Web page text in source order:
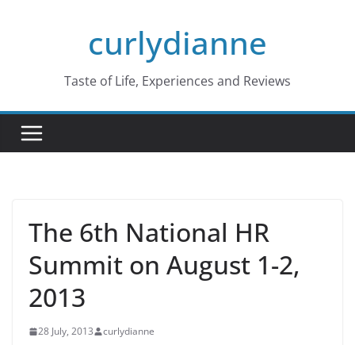
curlydianne
Taste of Life, Experiences and Reviews
The 6th National HR
Summit on August 1-2,
2013
28 July, 2013 curlydianne